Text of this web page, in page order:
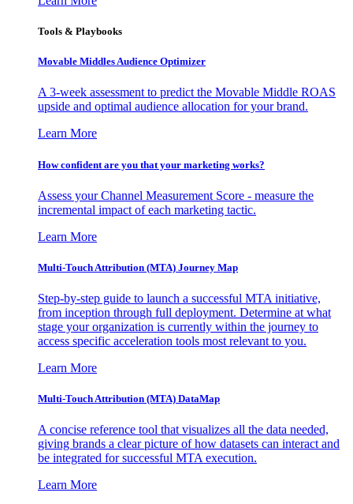
Tools & Playbooks
Movable Middles Audience Optimizer
A 3-week assessment to predict the Movable Middle ROAS
upside and optimal audience allocation for your brand.
Learn More
How confident are you that your marketing works?
Assess your Channel Measurement Score - measure the
incremental impact of each marketing tactic.
Learn More
Multi-Touch Attribution (MTA) Journey Map
Step-by-step guide to launch a successful MTA initiative,
from inception through full deployment. Determine at what
stage your organization is currently within the journey to
access specific acceleration tools most relevant to you.
Learn More
Multi-Touch Attribution (MTA) DataMap
A concise reference tool that visualizes all the data needed,
giving brands a clear picture of how datasets can interact and
be integrated for successful MTA execution.
Learn More